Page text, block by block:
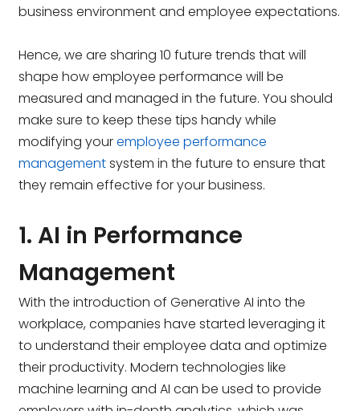
business environment and employee expectations.
Hence, we are sharing 10 future trends that will
shape how employee performance will be
measured and managed in the future. You should
make sure to keep these tips handy while
modifying youremployee performance
managementsystem in the future to ensure that
they remain effective for your business.
1. AI in Performance
Management
With the introduction of Generative AI into the
workplace, companies have started leveraging it
to understand their employee data and optimize
their productivity. Modern technologies like
machine learning and AI can be used to provide